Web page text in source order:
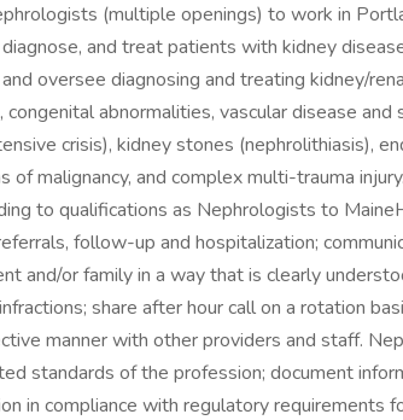
(multiple openings) to work in
and treat patients with kidney
oversee diagnosing and treating kidney/
congenital abnormalities, vascular disease and
crisis), kidney stones (nephrolithiasis),
of malignancy, and complex multi-trauma
to qualifications as Nephrologists to
follow-up and hospitalization;
and/or family in a way that is clearly
share after hour call on a rotation
manner with other providers and staff.
standards of the profession; document
in compliance with regulatory requirements